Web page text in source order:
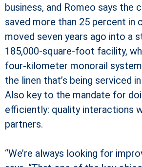
business, and Romeo says the
saved more than 25 percent in
moved seven years ago into a
185,000-square-foot facility,
four-kilometer monorail
the linen that’s being serviced
Also key to the mandate for
efficiently: quality interactions
partners.
“We’re always looking for